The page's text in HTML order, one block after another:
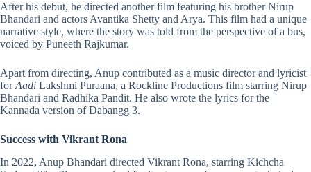
After his debut, he directed another film featuring his brother Nirup
Bhandari and actors Avantika Shetty and Arya. This film had a unique
narrative style, where the story was told from the perspective of a bus,
voiced by Puneeth Rajkumar.
Apart from directing, Anup contributed as a music director and lyricist
forAadi Lakshmi Puraana, a Rockline Productions film starring Nirup
Bhandari and Radhika Pandit. He also wrote the lyrics for the
Kannada version ofDabangg 3.
Success with Vikrant Rona
In 2022, Anup Bhandari directed Vikrant Rona, starring Kichcha